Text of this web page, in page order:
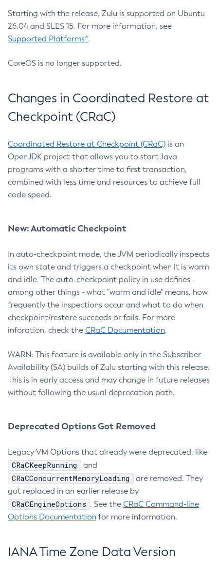
Starting with the release, Zulu is supported on Ubuntu
26.04 and SLES 15. For more information, see
Supported Platforms^.
CoreOS is no longer supported.
Changes in Coordinated Restore at
Checkpoint (CRaC)
Coordinated Restore at Checkpoint (CRaC) is an
OpenJDK project that allows you to start Java
programs with a shorter time to first transaction,
combined with less time and resources to achieve full
code speed.
New: Automatic Checkpoint
In auto-checkpoint mode, the JVM periodically inspects
its own state and triggers a checkpoint when it is warm
and idle. The auto-checkpoint policy in use defines -
among other things - what "warm and idle" means, how
frequently the inspections occur and what to do when
checkpoint/restore succeeds or fails. For more
inforation, check the CRaC Documentation.
WARN: This feature is available only in the Subscriber
Availability (SA) builds of Zulu starting with this release.
This is in early access and may change in future releases
without following the usual deprecation path.
Deprecated Options Got Removed
Legacy VM Options that already were deprecated, like
CRaCKeepRunning and
CRaCConcurrentMemoryLoading
are removed. They
got replaced in an earlier release by
CRaCEngineOptions . See the CRaC Command-line
Options Documentation for more information.
IANA Time Zone Data Version